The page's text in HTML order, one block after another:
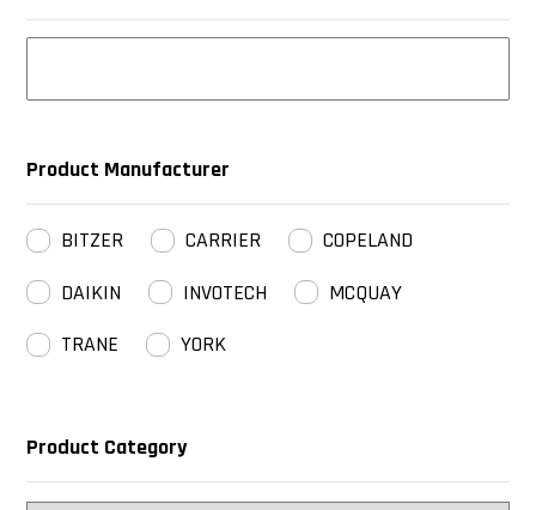
Product Manufacturer
BITZER CARRIER
COPELAND
DAIKIN
INVOTECH
MCQUAY
TRANE
YORK
Product Category